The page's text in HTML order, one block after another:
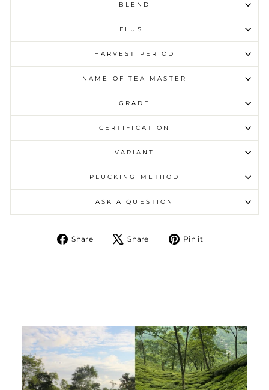
BLEND
FLUSH
HARVEST PERIOD
NAME OF TEA MASTER
GRADE
CERTIFICATION
VARIANT
PLUCKING METHOD
ASK A QUESTION
Share Share on Facebook
Share Tweet on X
Pin it